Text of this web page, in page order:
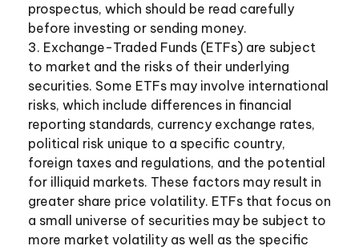
prospectus, which should be read carefully
before investing or sending money.
3. Exchange-Traded Funds (ETFs) are subject
to market and the risks of their underlying
securities. Some ETFs may involve international
risks, which include differences in financial
reporting standards, currency exchange rates,
political risk unique to a specific country,
foreign taxes and regulations, and the potential
for illiquid markets. These factors may result in
greater share price volatility. ETFs that focus on
a small universe of securities may be subject to
more market volatility as well as the specific